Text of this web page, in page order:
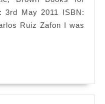
3rd May 2011 ISBN:
Ruiz Zafon I was